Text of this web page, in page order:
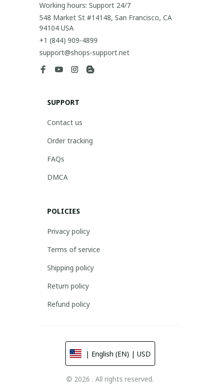
Working hours: Support 24/7
548 Market St #14148, San Francisco, CA
94104 USA
+1 (844) 909-4899
support@shops-support.net
SUPPORT
Contact us
Order tracking
FAQs
DMCA
POLICIES
Privacy policy
Terms of service
Shipping policy
Return policy
Refund policy
| English (EN) | USD
© 2026 . All rights reserved.